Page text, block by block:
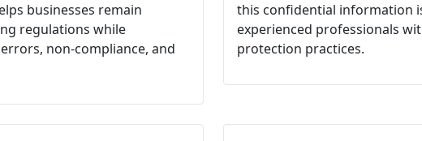
businesses remain
regulations while
non-compliance, and
this confidential information
experienced professionals
protection practices.